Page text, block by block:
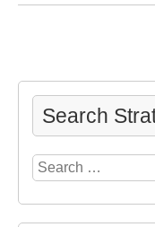
Search
Search
for: